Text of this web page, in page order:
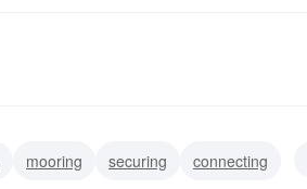
mooring securing
connecting